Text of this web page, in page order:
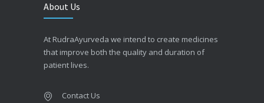
About Us
At RudraAyurveda we intend to create medicines
that improve both the quality and duration of
patient lives.
Contact Us